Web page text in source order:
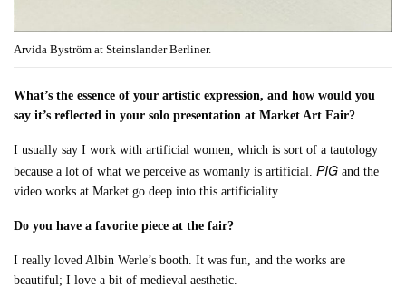
Arvida Byström at Steinslander Berliner.
What’s the essence of your artistic expression, and how would you
say it’s reflected in your solo presentation at Market Art Fair?
I usually say I work with artificial women, which is sort of a tautology
because a lot of what we perceive as womanly is artificial.PIGand the
video works at Market go deep into this artificiality.
Do you have a favorite piece at the fair?
I really loved Albin Werle’s booth. It was fun, and the works are
beautiful; I love a bit of medieval aesthetic.